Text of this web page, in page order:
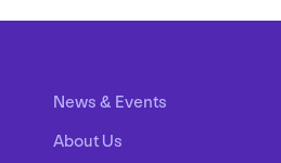
News & Events
About Us